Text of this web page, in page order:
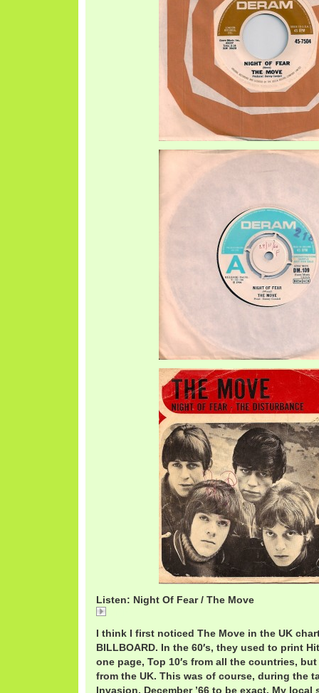
Listen: Night Of Fear / The Move
I think I first noticed The Move in the UK
BILLBOARD. In the 60′s, they used to print
one page, Top 10′s from all the countries,
from the UK. This was of course, during the
Invasion, December ’66 to be exact. My local